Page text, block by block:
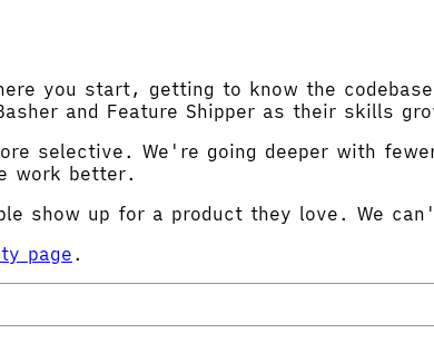
you start, getting to know the
and Feature Shipper as their skills
selective. We're going deeper with
work better.
show up for a product they love. We
page.